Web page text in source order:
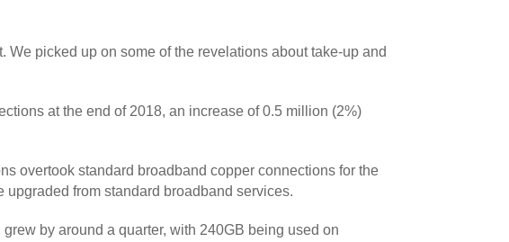
picked up on some of the revelations about take-up and
at the end of 2018, an increase of 0.5 million (2%)
overtook standard broadband copper connections for the
from standard broadband services.
by around a quarter, with 240GB being used on